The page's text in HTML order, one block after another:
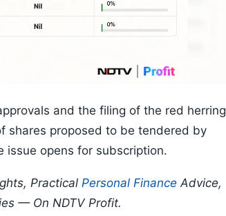
and the filing of the red herring
shares proposed to be tendered by
issue opens for subscription.
Practical Personal Finance Advice,
— On NDTV Profit.